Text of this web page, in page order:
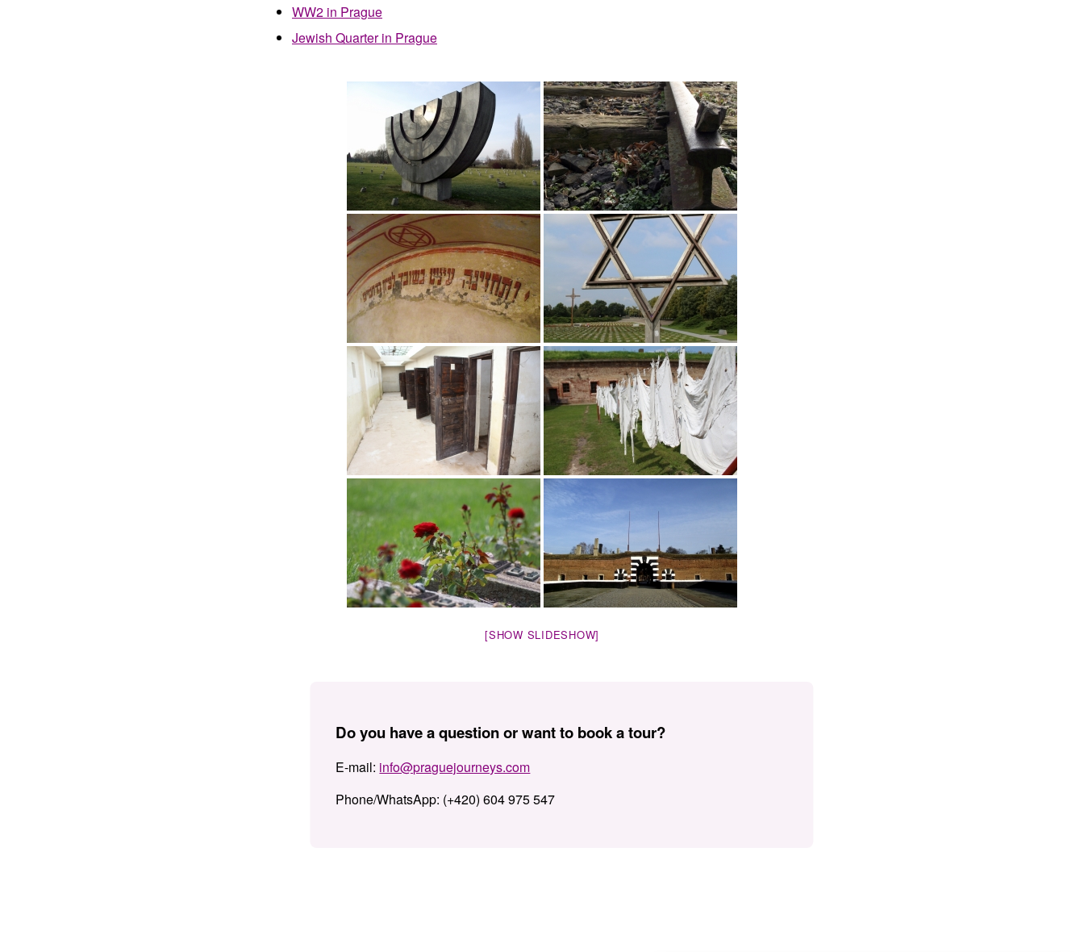
WW2 in Prague
Jewish Quarter in Prague
[SHOW SLIDESHOW]
Do you have a question or want to book a tour?
E-mail: info@praguejourneys.com
Phone/WhatsApp: (+420) 604 975 547